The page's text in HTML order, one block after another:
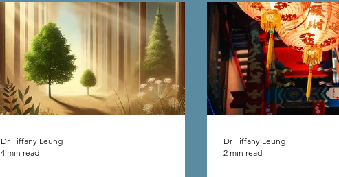
Dr Tiffany Leung
4 min read
Dr Tiffany Leung
2 min read